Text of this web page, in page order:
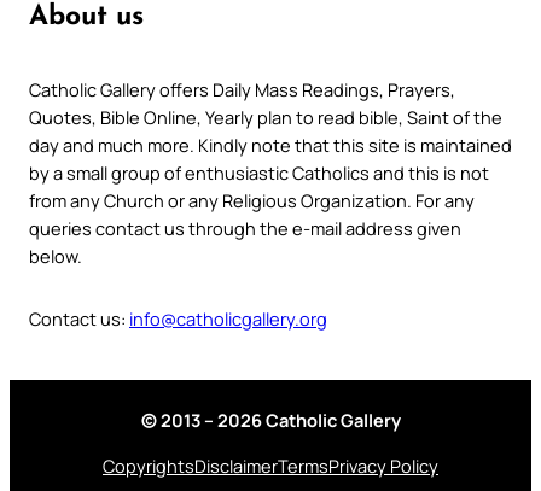
About us
Catholic Gallery offers Daily Mass Readings, Prayers,
Quotes, Bible Online, Yearly plan to read bible, Saint of the
day and much more. Kindly note that this site is maintained
by a small group of enthusiastic Catholics and this is not
from any Church or any Religious Organization. For any
queries contact us through the e-mail address given
below.
Contact us: info@catholicgallery.org
© 2013 – 2026 Catholic Gallery
CopyrightsDisclaimerTermsPrivacy Policy